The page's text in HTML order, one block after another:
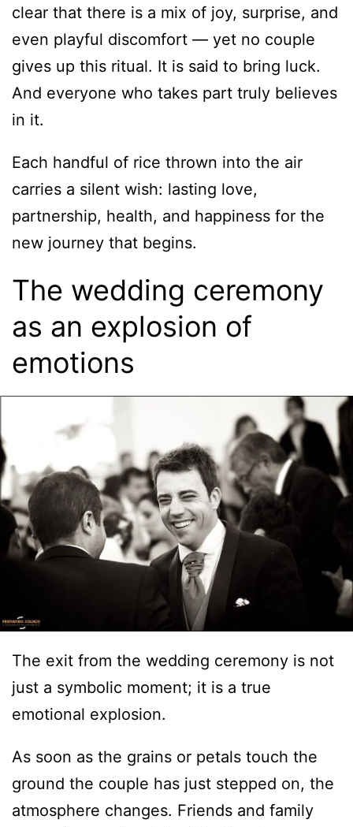
clear that there is a mix of joy, surprise, and
even playful discomfort — yet no couple
gives up this ritual. It is said to bring luck.
And everyone who takes part truly believes
in it.
Each handful of rice thrown into the air
carries a silent wish: lasting love,
partnership, health, and happiness for the
new journey that begins.
The wedding ceremony
as an explosion of
emotions
The exit from the wedding ceremony is not
just a symbolic moment; it is a true
emotional explosion.
As soon as the grains or petals touch the
ground the couple has just stepped on, the
atmosphere changes. Friends and family